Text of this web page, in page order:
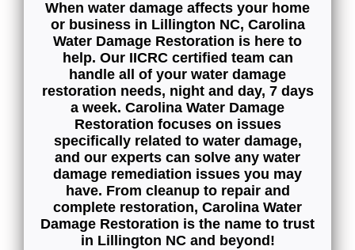
Contact
When water damage affects your home
or business in Lillington NC, Carolina
Water Damage Restoration is here to
help. Our IICRC certified team can
handle all of your water damage
restoration needs, night and day, 7 days
a week. Carolina Water Damage
Restoration focuses on issues
specifically related to water damage,
and our experts can solve any water
damage remediation issues you may
have. From cleanup to repair and
complete restoration, Carolina Water
Damage Restoration is the name to trust
in Lillington NC and beyond!